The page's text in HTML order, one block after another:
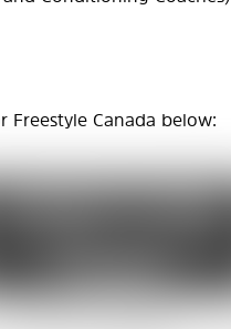
Freestyle Canada below: